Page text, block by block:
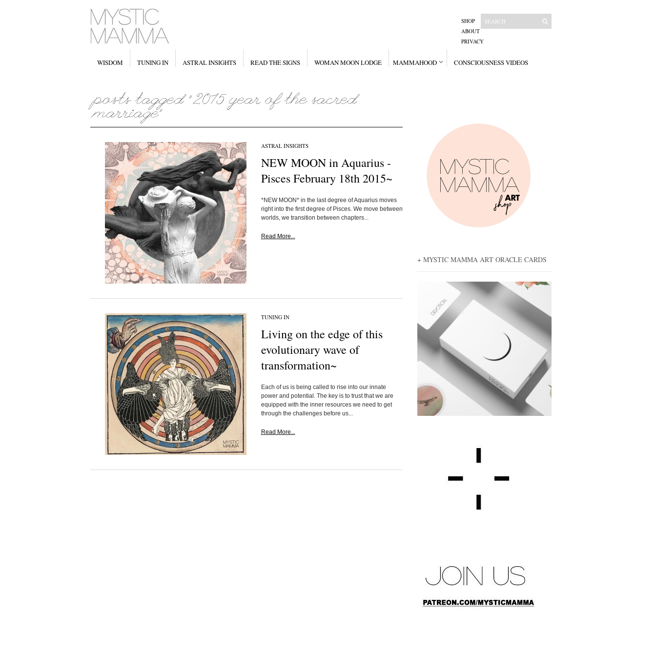
SHOP
ABOUT
PRIVACY
WISDOM TUNING IN ASTRAL INSIGHTS READ THE SIGNS WOMAN MOON LODGE MAMMAHOOD CONSCIOUSNESS VIDEOS
ASTRAL INSIGHTS
NEW MOON in Aquarius -
Pisces February 18th 2015~
*NEW MOON* in the last degree of Aquarius moves
right into the first degree of Pisces. We move between
worlds, we transition between chapters...
Read More...
TUNING IN
Living on the edge of this
evolutionary wave of
transformation~
Each of us is being called to rise into our innate
power and potential. The key is to trust that we are
equipped with the inner resources we need to get
through the challenges before us...
Read More...
+ MYSTIC MAMMA ART ORACLE CARDS